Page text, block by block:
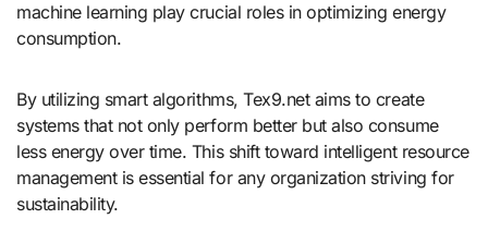
machine learning play crucial roles in optimizing energy
consumption.
By utilizing smart algorithms, Tex9.net aims to create
systems that not only perform better but also consume
less energy over time. This shift toward intelligent resource
management is essential for any organization striving for
sustainability.